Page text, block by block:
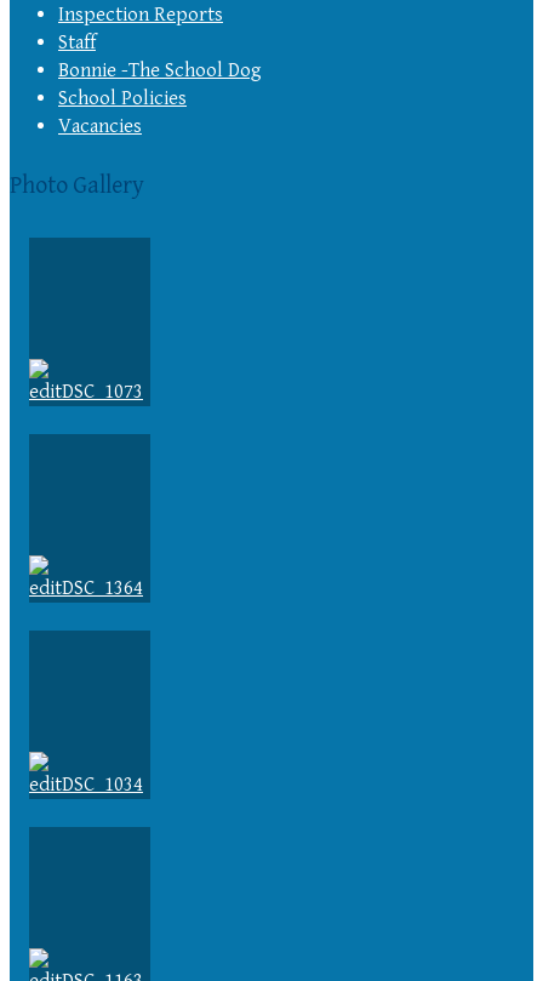
Inspection Reports
Staff
Bonnie -The School Dog
School Policies
Vacancies
Photo Gallery